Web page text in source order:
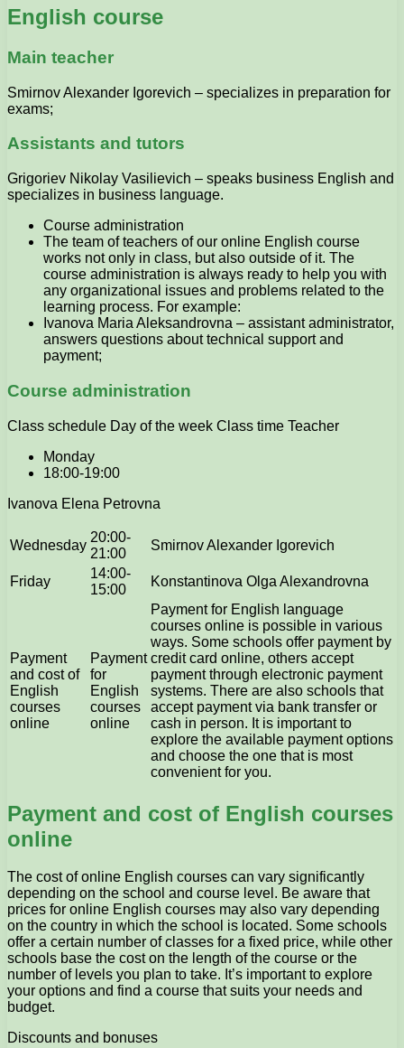
English course
Main teacher
Smirnov Alexander Igorevich – specializes in preparation for
exams;
Assistants and tutors
Grigoriev Nikolay Vasilievich – speaks business English and
specializes in business language.
Course administration
The team of teachers of our online English course
works not only in class, but also outside of it. The
course administration is always ready to help you with
any organizational issues and problems related to the
learning process. For example:
Ivanova Maria Aleksandrovna – assistant administrator,
answers questions about technical support and
payment;
Course administration
Class schedule Day of the week Class time Teacher
Monday
18:00-19:00
Ivanova Elena Petrovna
Wednesday
20:00-
21:00
Smirnov Alexander Igorevich
Friday
14:00-
15:00
Konstantinova Olga Alexandrovna
Payment
and cost of
English
courses
online
Payment
for
English
courses
online
Payment for English language
courses online is possible in various
ways. Some schools offer payment by
credit card online, others accept
payment through electronic payment
systems. There are also schools that
accept payment via bank transfer or
cash in person. It is important to
explore the available payment options
and choose the one that is most
convenient for you.
Payment and cost of English courses
online
The cost of online English courses can vary significantly
depending on the school and course level. Be aware that
prices for online English courses may also vary depending
on the country in which the school is located. Some schools
offer a certain number of classes for a fixed price, while other
schools base the cost on the length of the course or the
number of levels you plan to take. It’s important to explore
your options and find a course that suits your needs and
budget.
Discounts and bonuses